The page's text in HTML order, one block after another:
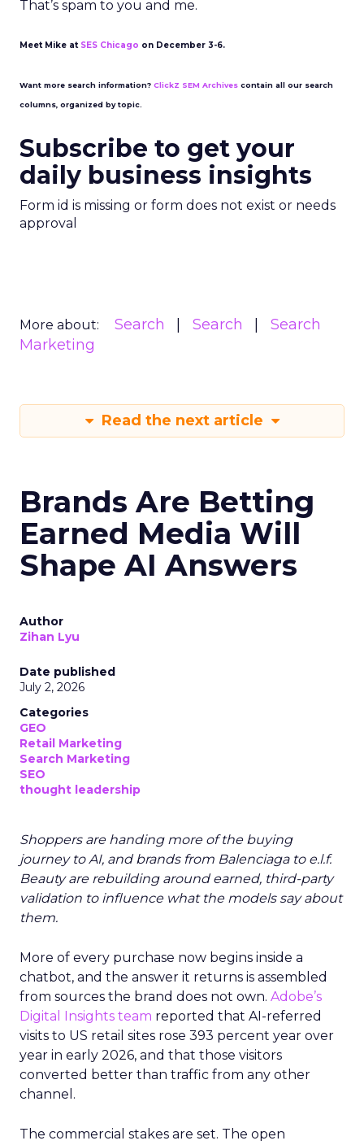
That’s spam to you and me.
Meet Mike at SES Chicago on December 3-6.
Want more search information? ClickZ SEM Archives contain all our search
columns, organized by topic.
Subscribe to get your
daily business insights
Form id is missing or form does not exist or needs
approval
More about: Search Search
Search
Marketing
Read the next article
Brands Are Betting
Earned Media Will
Shape AI Answers
Author
Zihan Lyu
Date published
July 2, 2026
Categories
GEO
Retail Marketing
Search Marketing
SEO
thought leadership
Shoppers are handing more of the buying
journey to AI, and brands from Balenciaga to e.l.f.
Beauty are rebuilding around earned, third-party
validation to influence what the models say about
them.
More of every purchase now begins inside a
chatbot, and the answer it returns is assembled
from sources the brand does not own. Adobe’s
Digital Insights team reported that AI-referred
visits to US retail sites rose 393 percent year over
year in early 2026, and that those visitors
converted better than traffic from any other
channel.
The commercial stakes are set. The open